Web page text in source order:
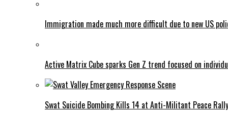
Immigration made much more difficult due to new US
Active Matrix Cube sparks Gen Z trend focused on
Swat Suicide Bombing Kills 14 at Anti-Militant Peace Rally